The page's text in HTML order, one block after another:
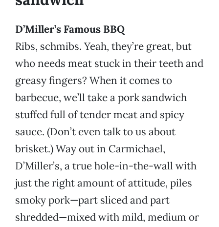
D’Miller’s Famous BBQ
Ribs, schmibs. Yeah, they’re great, but
who needs meat stuck in their teeth and
greasy fingers? When it comes to
barbecue, we’ll take a pork sandwich
stuffed full of tender meat and spicy
sauce. (Don’t even talk to us about
brisket.) Way out in Carmichael,
D’Miller’s, a true hole-in-the-wall with
just the right amount of attitude, piles
smoky pork—part sliced and part
shredded—mixed with mild, medium or